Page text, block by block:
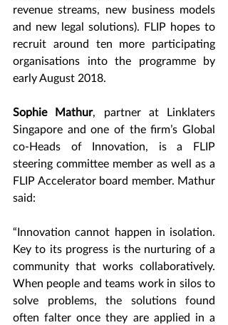
revenue streams, new business models
and new legal solutions). FLIP hopes to
recruit around ten more participating
organisations into the programme by
early August 2018.
Sophie Mathur, partner at Linklaters
Singapore and one of the firm’s Global
co-Heads of Innovation, is a FLIP
steering committee member as well as a
FLIP Accelerator board member. Mathur
said:
“Innovation cannot happen in isolation.
Key to its progress is the nurturing of a
community that works collaboratively.
When people and teams work in silos to
solve problems, the solutions found
often falter once they are applied in a